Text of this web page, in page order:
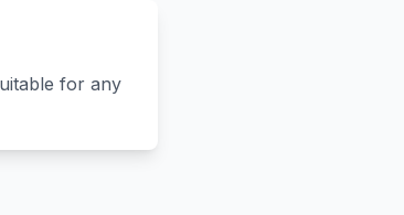
for any